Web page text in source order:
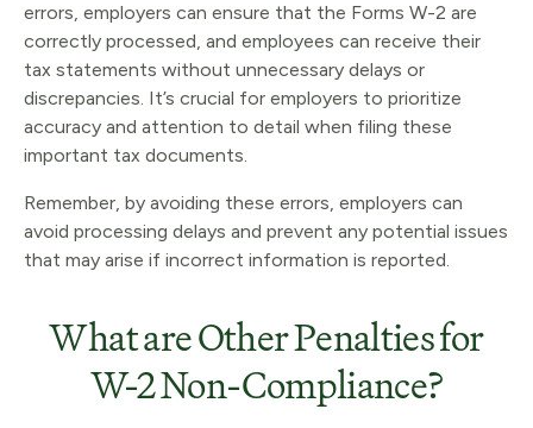
errors, employers can ensure that the Forms W-2 are
correctly processed, and employees can receive their
tax statements without unnecessary delays or
discrepancies. It’s crucial for employers to prioritize
accuracy and attention to detail when filing these
important tax documents.
Remember, by avoiding these errors, employers can
avoid processing delays and prevent any potential issues
that may arise if incorrect information is reported.
What are Other Penalties for
W-2 Non-Compliance?